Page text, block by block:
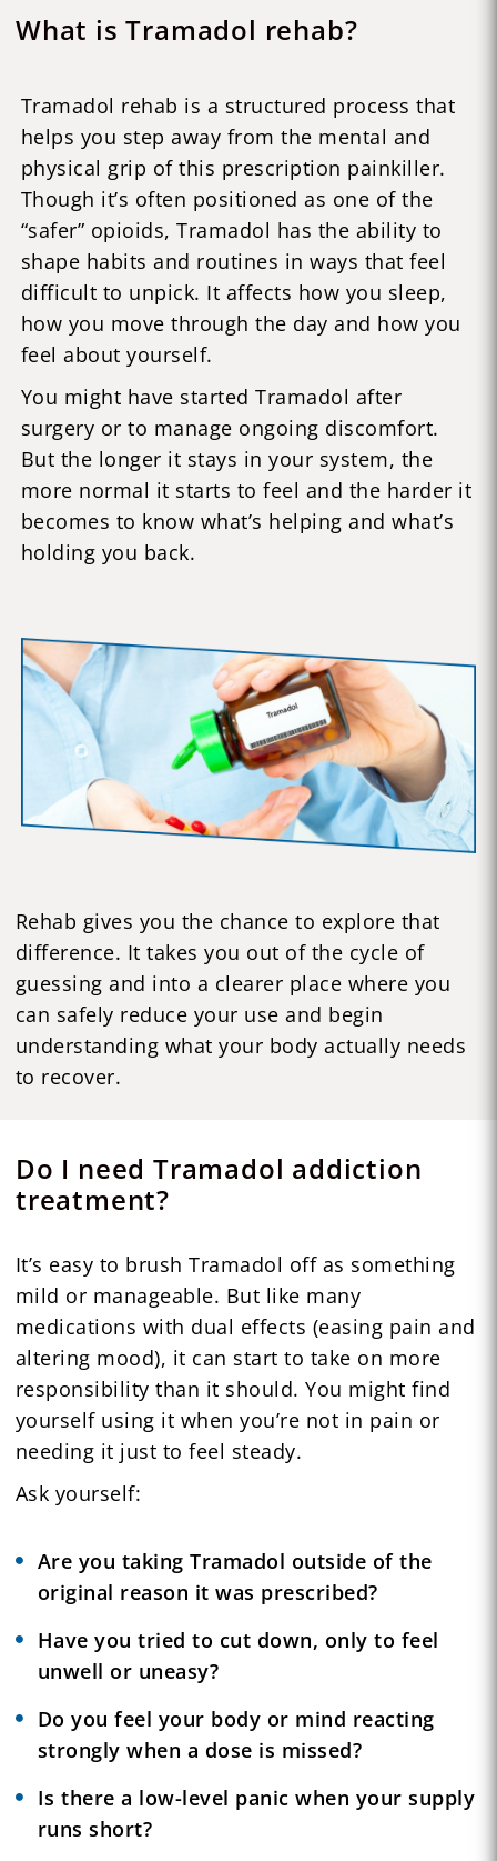
What is Tramadol rehab?
Tramadol rehab is a structured process that
helps you step away from the mental and
physical grip of this prescription painkiller.
Though it’s often positioned as one of the
“safer” opioids, Tramadol has the ability to
shape habits and routines in ways that feel
difficult to unpick. It affects how you sleep,
how you move through the day and how you
feel about yourself.
You might have started Tramadol after
surgery or to manage ongoing discomfort.
But the longer it stays in your system, the
more normal it starts to feel and the harder it
becomes to know what’s helping and what’s
holding you back.
Rehab gives you the chance to explore that
difference. It takes you out of the cycle of
guessing and into a clearer place where you
can safely reduce your use and begin
understanding what your body actually needs
to recover.
Do I need Tramadol addiction
treatment?
It’s easy to brush Tramadol off as something
mild or manageable. But like many
medications with dual effects (easing pain and
altering mood), it can start to take on more
responsibility than it should. You might find
yourself using it when you’re not in pain or
needing it just to feel steady.
Ask yourself:
Are you taking Tramadol outside of the
original reason it was prescribed?
Have you tried to cut down, only to feel
unwell or uneasy?
Do you feel your body or mind reacting
strongly when a dose is missed?
Is there a low-level panic when your supply
runs short?